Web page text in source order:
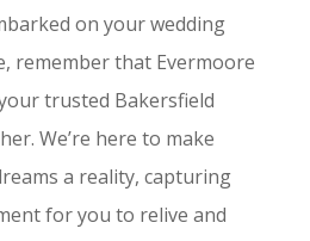
on your wedding
remember that Evermoore
trusted Bakersfield
We’re here to make
a reality, capturing
for you to relive and